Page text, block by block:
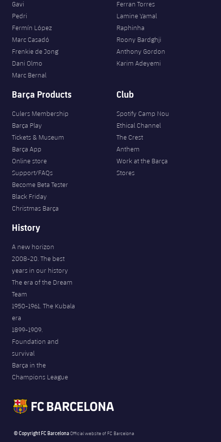
Gavi
Pedri
Fermín López
Marc Casadó
Frenkie de Jong
Dani Olmo
Marc Bernal
Ferran Torres
Lamine Yamal
Raphinha
Roony Bardghji
Anthony Gordon
Karim Adeyemi
Barça Products
Culers Membership
Barça Play
Tickets & Museum
Barça App
Online store
Support/FAQs
Become Beta Tester
Black Friday
Christmas Barça
Club
Spotify Camp Nou
Ethical Channel
The Crest
Anthem
Work at the Barça
Stores
History
A new horizon
2008-20. The best
years in our history
The era of the Dream
Team
1950-1961. The Kubala
era
1899-1909.
Foundation and
survival
Barça in the
Champions League
© Copyright FC BarcelonaOfficial website of FC Barcelona